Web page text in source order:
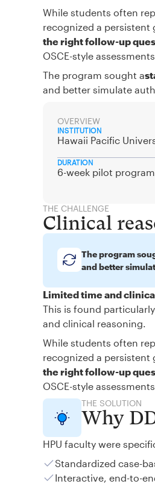
While students often
recognized a persistent
the right follow-up
OSCE-style
The program sought a
and better simulate
OVERVIEW
INSTITUTION
Hawaii Pacific
DURATION
6-week pilot program
THE CHALLENGE
Clinical
The program
and better
Limited time and
This is found
and clinical reasoning.
While students often
recognized a persistent
the right follow-up
OSCE-style assessments.
THE SOLUTION
Why
HPU faculty were
Standardized case-
Interactive, end-to-